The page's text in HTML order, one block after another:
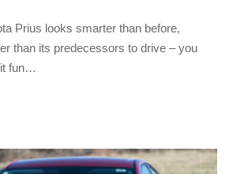
Prius looks smarter than before,
than its predecessors to drive – you
fun…